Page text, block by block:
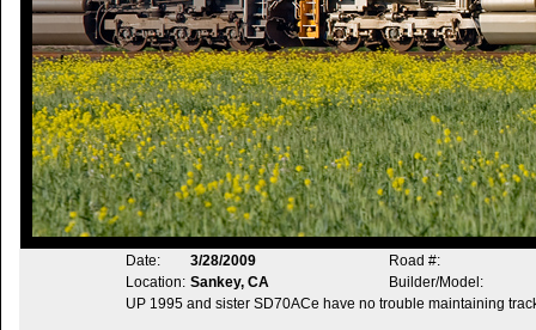
Date: 3/28/2009
Road #:
Location: Sankey, CA
Builder/Model:
UP 1995 and sister SD70ACe have no trouble maintaining